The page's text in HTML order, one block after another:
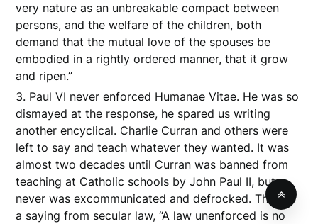
very nature as an unbreakable compact between
persons, and the welfare of the children, both
demand that the mutual love of the spouses be
embodied in a rightly ordered manner, that it grow
and ripen.”
3. Paul VI never enforced Humanae Vitae. He was so
dismayed at the response, he spared us writing
another encyclical. Charlie Curran and others were
left to say and teach whatever they wanted. It was
almost two decades until Curran was banned from
teaching at Catholic schools by John Paul II, but
never was excommunicated and defrocked. There’s
a saying from secular law, “A law unenforced is no